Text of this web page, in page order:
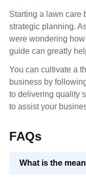
Starting a lawn care
strategic planning.
were wondering
guide can greatly
You can cultivate a
business by
to delivering quality
to assist your
FAQs
What is the